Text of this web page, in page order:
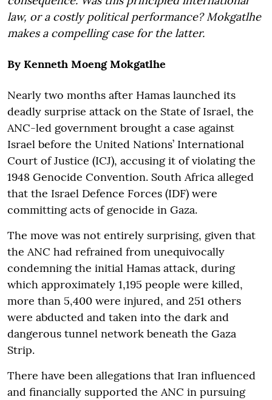
law, or a costly political performance? Mokgatlhe
makes a compelling case for the latter.
By Kenneth Moeng Mokgatlhe
Nearly two months after Hamas launched its
deadly surprise attack on the State of Israel, the
ANC-led government brought a case against
Israel before the United Nations’ International
Court of Justice (ICJ), accusing it of violating the
1948 Genocide Convention. South Africa alleged
that the Israel Defence Forces (IDF) were
committing acts of genocide in Gaza.
The move was not entirely surprising, given that
the ANC had refrained from unequivocally
condemning the initial Hamas attack, during
which approximately 1,195 people were killed,
more than 5,400 were injured, and 251 others
were abducted and taken into the dark and
dangerous tunnel network beneath the Gaza
Strip.
There have been allegations that Iran influenced
and financially supported the ANC in pursuing